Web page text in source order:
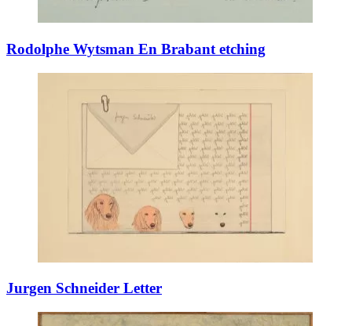
Rodolphe Wytsman En Brabant etching
Jurgen Schneider Letter